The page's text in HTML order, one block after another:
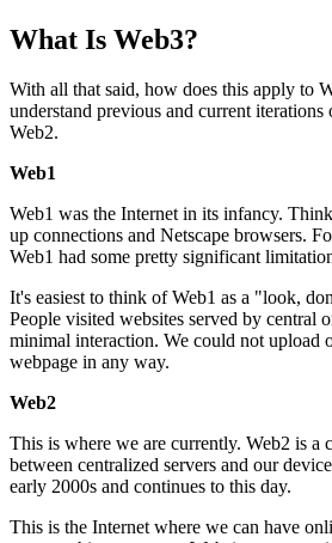
What Is Web3?
With all that said, how does this apply to
understand previous and current
Web2.
Web1
Web1 was the Internet in its infancy.
up connections and Netscape browsers.
Web1 had some pretty significant
It's easiest to think of Web1 as a "look,
People visited websites served by central
minimal interaction. We could not upload
webpage in any way.
Web2
This is where we are currently. Web2 is a
between centralized servers and our
early 2000s and continues to this day.
This is the Internet where we can have